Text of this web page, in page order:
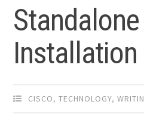
Installation
CISCO,TECHNOLOGY,